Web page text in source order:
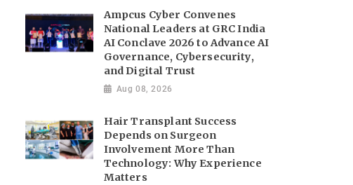
Ampcus Cyber Convenes
National Leaders at GRC India
AI Conclave 2026 to Advance AI
Governance, Cybersecurity,
and Digital Trust
Aug 08, 2026
Hair Transplant Success
Depends on Surgeon
Involvement More Than
Technology: Why Experience
Matters